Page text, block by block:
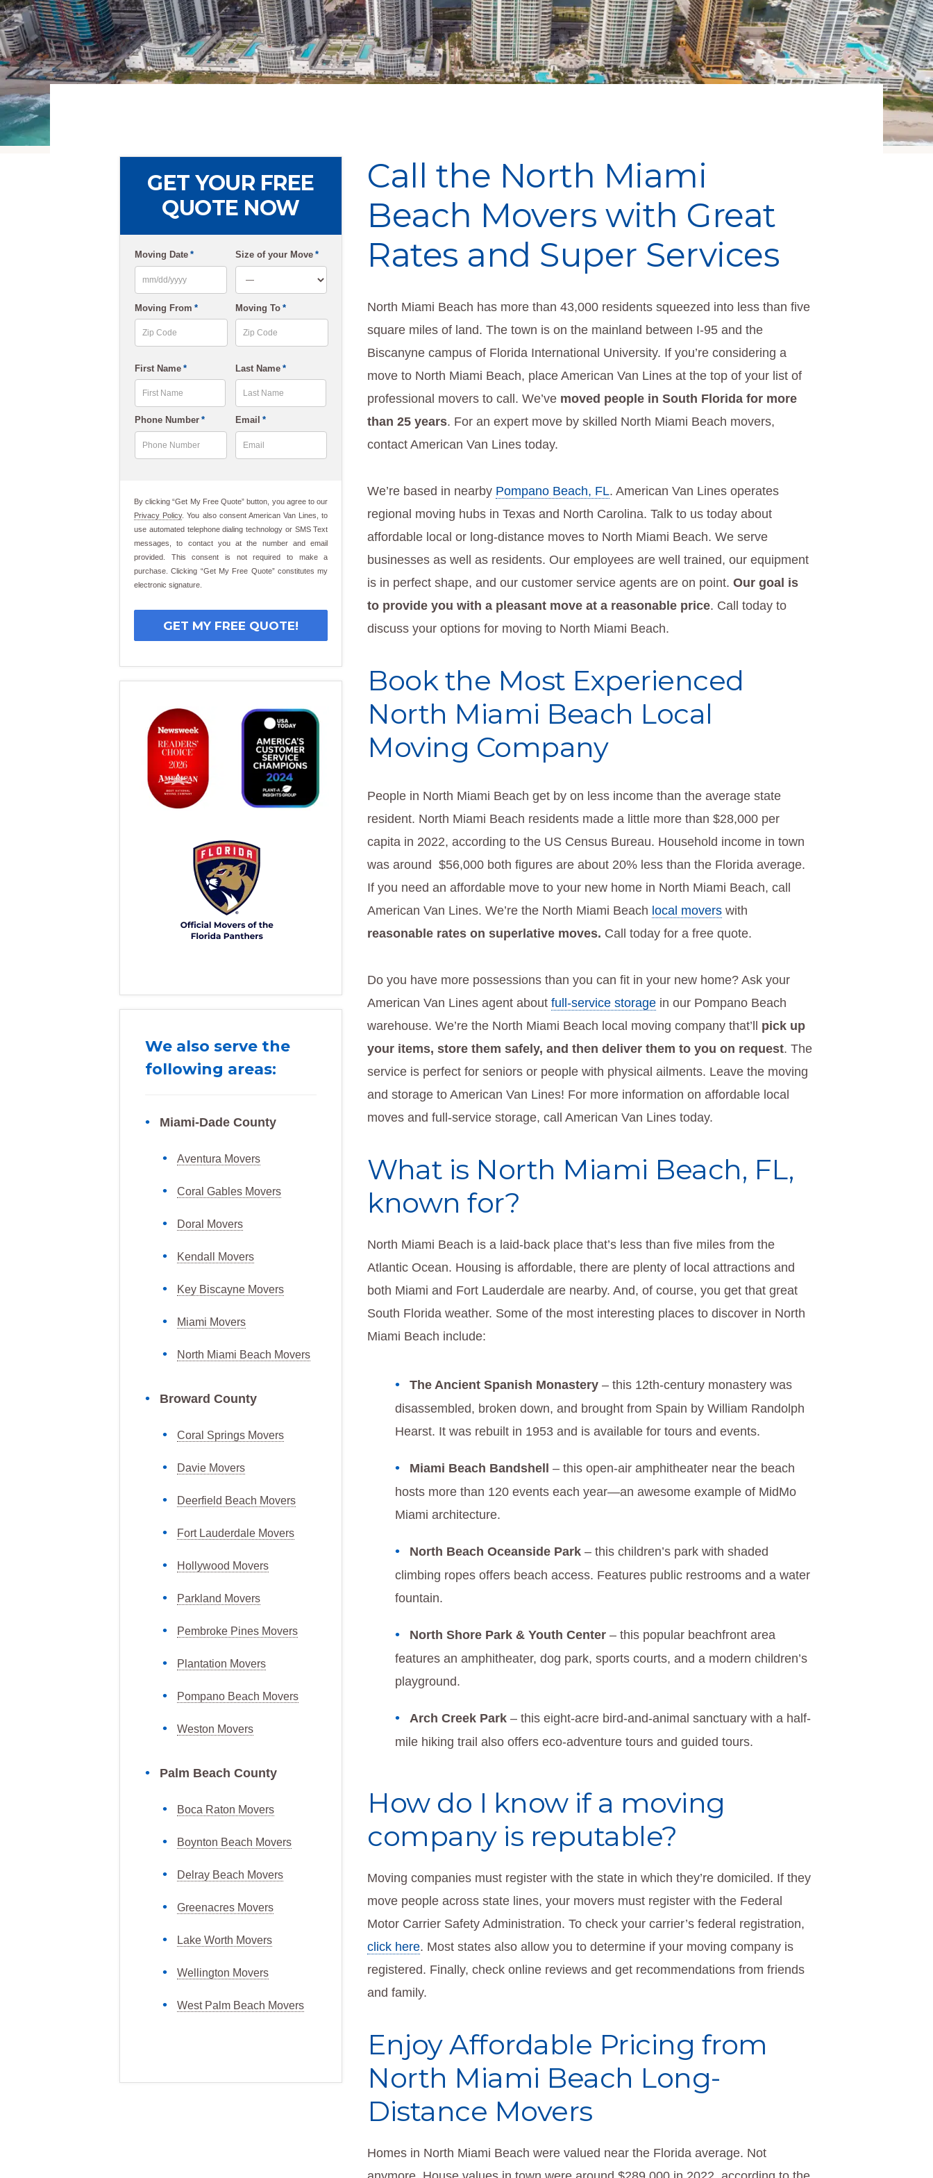
GET YOUR FREE
QUOTE NOW
Moving Date *
MM
slash
DD
YYYY
Size of your Move *
Moving From *
Code
Moving To *
Code
First Name *
First
Last Name *
Last
Phone Number * Email *
By clicking “Get My Free Quote” button, you agree to our
Privacy Policy. You also consent American Van Lines, to
use automated telephone dialing technology or SMS Text
messages, to contact you at the number and email
provided. This consent is not required to make a
purchase. Clicking “Get My Free Quote” constitutes my
electronic signature.
We also serve the
following areas:
Miami-Dade County
Aventura Movers
Coral Gables Movers
Doral Movers
Kendall Movers
Key Biscayne Movers
Miami Movers
North Miami Beach Movers
Broward County
Coral Springs Movers
Davie Movers
Deerfield Beach Movers
Fort Lauderdale Movers
Hollywood Movers
Parkland Movers
Pembroke Pines Movers
Plantation Movers
Pompano Beach Movers
Weston Movers
Palm Beach County
Boca Raton Movers
Boynton Beach Movers
Delray Beach Movers
Greenacres Movers
Lake Worth Movers
Wellington Movers
West Palm Beach Movers
Call the North Miami
Beach Movers with Great
Rates and Super Services
North Miami Beach has more than 43,000 residents squeezed into less than five
square miles of land. The town is on the mainland between I-95 and the
Biscanyne campus of Florida International University. If you’re considering a
move to North Miami Beach, place American Van Lines at the top of your list of
professional movers to call. We’ve moved people in South Florida for more
than 25 years. For an expert move by skilled North Miami Beach movers,
contact American Van Lines today.
We’re based in nearby Pompano Beach, FL. American Van Lines operates
regional moving hubs in Texas and North Carolina. Talk to us today about
affordable local or long-distance moves to North Miami Beach. We serve
businesses as well as residents. Our employees are well trained, our equipment
is in perfect shape, and our customer service agents are on point.Our goal is
to provide you with a pleasant move at a reasonable price. Call today to
discuss your options for moving to North Miami Beach.
Book the Most Experienced
North Miami Beach Local
Moving Company
People in North Miami Beach get by on less income than the average state
resident. North Miami Beach residents made a little more than $28,000 per
capita in 2022, according to the US Census Bureau. Household income in town
was around $56,000 both figures are about 20% less than the Florida average.
If you need an affordable move to your new home in North Miami Beach, call
American Van Lines. We’re the North Miami Beach local movers with
reasonable rates on superlative moves. Call today for a free quote.
Do you have more possessions than you can fit in your new home? Ask your
American Van Lines agent aboutfull-service storage in our Pompano Beach
warehouse. We’re the North Miami Beach local moving company that’ll pick up
your items, store them safely, and then deliver them to you on request. The
service is perfect for seniors or people with physical ailments. Leave the moving
and storage to American Van Lines! For more information on affordable local
moves and full-service storage, call American Van Lines today.
What is North Miami Beach, FL,
known for?
North Miami Beach is a laid-back place that’s less than five miles from the
Atlantic Ocean. Housing is affordable, there are plenty of local attractions and
both Miami and Fort Lauderdale are nearby. And, of course, you get that great
South Florida weather. Some of the most interesting places to discover in North
Miami Beach include:
The Ancient Spanish Monastery – this 12th-century monastery was
disassembled, broken down, and brought from Spain by William Randolph
Hearst. It was rebuilt in 1953 and is available for tours and events.
Miami Beach Bandshell
– this open-air amphitheater near the beach
hosts more than 120 events each year—an awesome example of MidMo
Miami architecture.
North Beach Oceanside Park – this children’s park with shaded
climbing ropes offers beach access. Features public restrooms and a water
fountain.
North Shore Park & Youth Center – this popular beachfront area
features an amphitheater, dog park, sports courts, and a modern children’s
playground.
Arch Creek Park – this eight-acre bird-and-animal sanctuary with a half-
mile hiking trail also offers eco-adventure tours and guided tours.
How do I know if a moving
company is reputable?
Moving companies must register with the state in which they’re domiciled. If they
move people across state lines, your movers must register with the Federal
Motor Carrier Safety Administration. To check your carrier’s federal registration,
click here. Most states also allow you to determine if your moving company is
registered. Finally, check online reviews and get recommendations from friends
and family.
Enjoy Affordable Pricing from
North Miami Beach Long-
Distance Movers
Homes in North Miami Beach were valued near the Florida average. Not